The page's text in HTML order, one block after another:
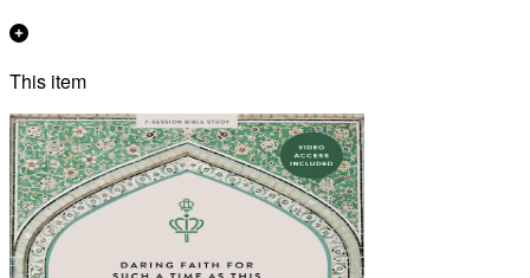
This item